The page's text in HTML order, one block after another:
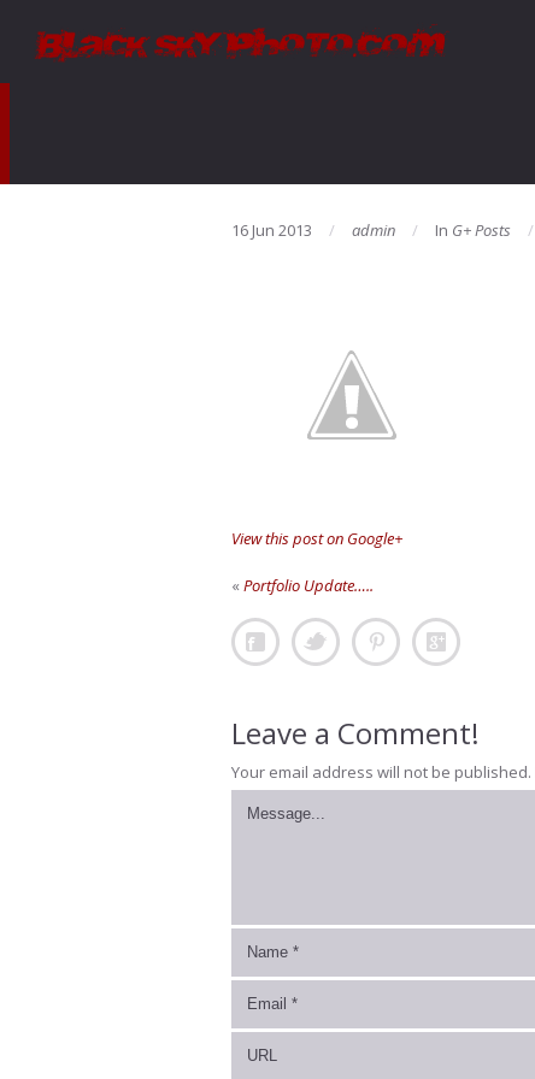
16 Jun 2013 admin In G+ Posts
View this post on Google+
«Portfolio Update…..
Leave a Comment!
Your email address will not be published.